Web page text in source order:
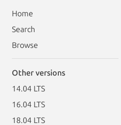
Home
Search
Browse
Other versions
14.04 LTS
16.04 LTS
18.04 LTS